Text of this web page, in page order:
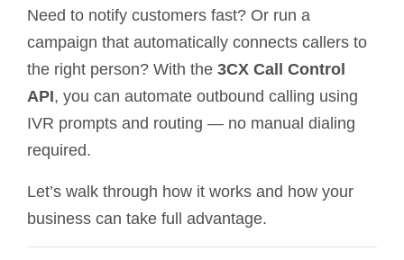
Need to notify customers fast? Or run a
campaign that automatically connects callers to
the right person? With the 3CX Call Control
API, you can automate outbound calling using
IVR prompts and routing — no manual dialing
required.
Let’s walk through how it works and how your
business can take full advantage.